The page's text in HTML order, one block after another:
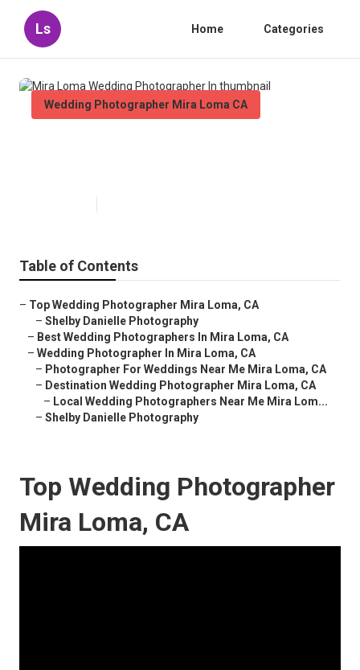
Ls Home Categories
Wedding Photographer Mira Loma CA
Table of Contents
– Top Wedding Photographer Mira Loma, CA
– Shelby Danielle Photography
– Best Wedding Photographers In Mira Loma, CA
– Wedding Photographer In Mira Loma, CA
– Photographer For Weddings Near Me Mira Loma, CA
– Destination Wedding Photographer Mira Loma, CA
– Local Wedding Photographers Near Me Mira Lom...
– Shelby Danielle Photography
Top Wedding Photographer
Mira Loma, CA